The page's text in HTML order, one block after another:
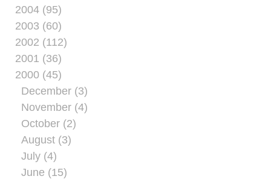
2004 (95)
2003 (60)
2002 (112)
2001 (36)
2000 (45)
December (3)
November (4)
October (2)
August (3)
July (4)
June (15)